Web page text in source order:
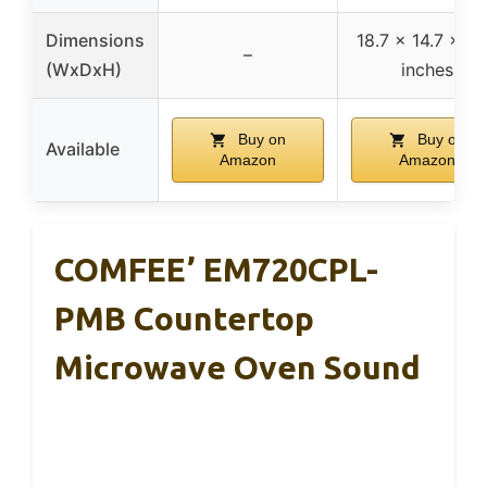
Dimensions
(WxDxH)
–
18.7 x 14.7 x
inches
Available
Buy on
Amazon
Buy on
Amazon
COMFEE’ EM720CPL-
PMB Countertop
Microwave Oven Sound